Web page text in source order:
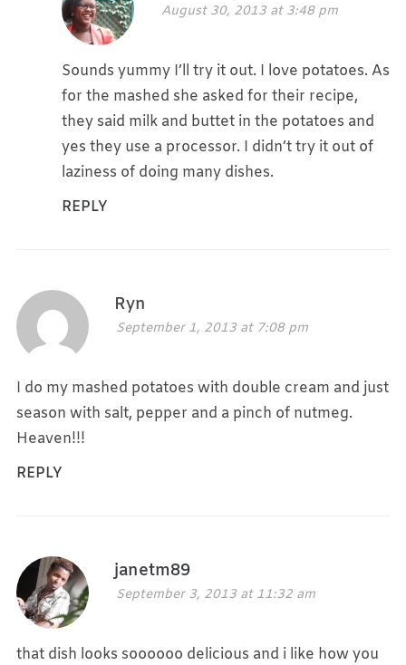
August 30, 2013 at 3:48 pm
Sounds yummy I’ll try it out. I love potatoes. As
for the mashed she asked for their recipe,
they said milk and buttet in the potatoes and
yes they use a processor. I didn’t try it out of
laziness of doing many dishes.
REPLY
Ryn
September 1, 2013 at 7:08 pm
I do my mashed potatoes with double cream and just
season with salt, pepper and a pinch of nutmeg.
Heaven!!!
REPLY
janetm89
September 3, 2013 at 11:32 am
that dish looks soooooo delicious and i like how you